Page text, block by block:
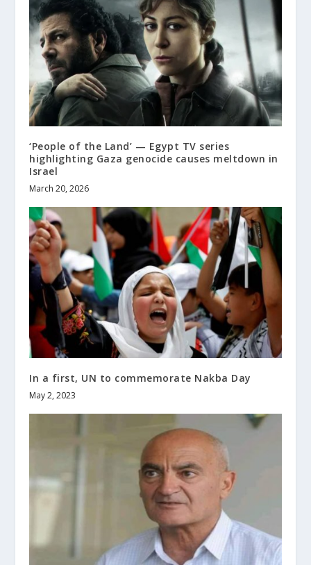
‘People of the Land’ — Egypt TV series
highlighting Gaza genocide causes meltdown in
Israel
March 20, 2026
In a first, UN to commemorate Nakba Day
May 2, 2023